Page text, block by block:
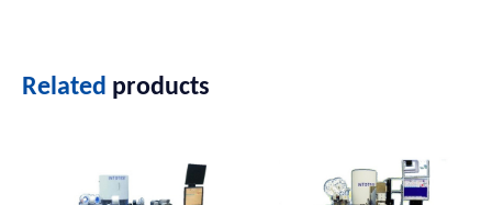
Related products